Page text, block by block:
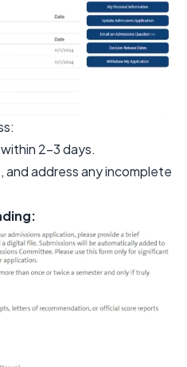
2–3 days.
and address any incomplete